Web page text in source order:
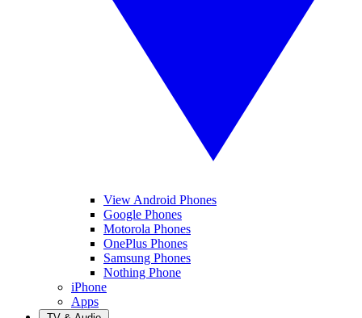
View Android Phones
Google Phones
Motorola Phones
OnePlus Phones
Samsung Phones
Nothing Phone
iPhone
Apps